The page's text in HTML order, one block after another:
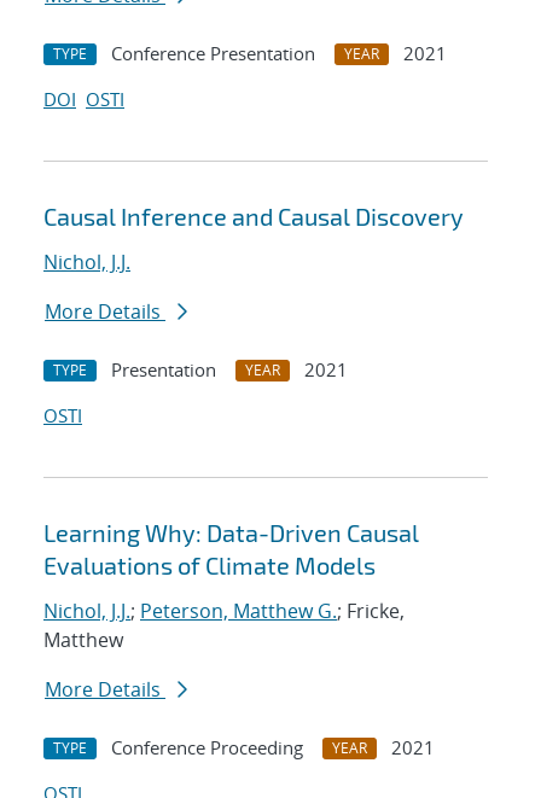
TYPE Conference Presentation YEAR
2021
DOI OSTI
Causal Inference and Causal Discovery
Nichol, J.J.
More Details
TYPE Presentation YEAR
2021
OSTI
Learning Why: Data-Driven Causal
Evaluations of Climate Models
Nichol, J.J.; Peterson, Matthew G.; Fricke,
Matthew
More Details
TYPE Conference Proceeding YEAR
2021